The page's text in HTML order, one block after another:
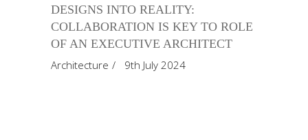
DESIGNS INTO REALITY:
COLLABORATION IS KEY TO ROLE
OF AN EXECUTIVE ARCHITECT
Architecture
9th July 2024